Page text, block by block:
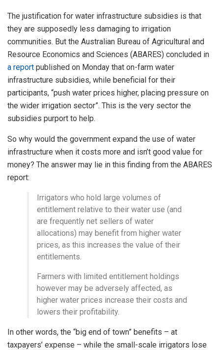
The justification for water infrastructure subsidies is that
they are supposedly less damaging to irrigation
communities. But the Australian Bureau of Agricultural and
Resource Economics and Sciences (ABARES) concluded in
a report published on Monday that on-farm water
infrastructure subsidies, while beneficial for their
participants, “push water prices higher, placing pressure on
the wider irrigation sector”. This is the very sector the
subsidies purport to help.
So why would the government expand the use of water
infrastructure when it costs more and isn’t good value for
money? The answer may lie in this finding from the ABARES
report:
Irrigators who hold large volumes of
entitlement relative to their water use (and
are frequently net sellers of water
allocations) may benefit from higher water
prices, as this increases the value of their
entitlements.
Farmers with limited entitlement holdings
however may be adversely affected, as
higher water prices increase their costs and
lowers their profitability.
In other words, the “big end of town” benefits – at
taxpayers’ expense – while the small-scale irrigators lose